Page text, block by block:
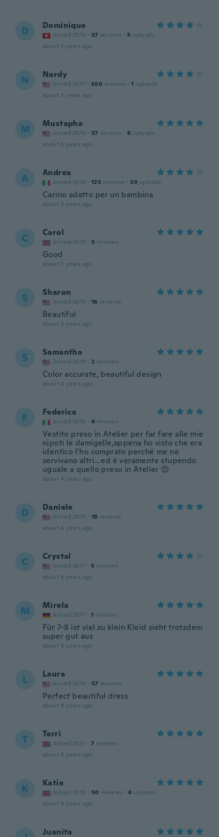
D Dominique
Joined 2018 · 37 reviews · 5 uploads
about 2 years ago
N Nardy
Joined 2017 · 306 reviews · 1 uploads
about 3 years ago
M Mustapha
Joined 2016 · 57 reviews · 6 uploads
about 3 years ago
A Andrea
Joined 2018 · 125 reviews · 39 uploads
Carino adatto per un bambina
about 3 years ago
C Carol
Joined 2019 · 5 reviews
Good
about 3 years ago
S Sharon
Joined 2015 · 16 reviews
Beautiful
about 3 years ago
S Samantha
Joined 2019 · 2 reviews
Color accurate, beautiful design
about 4 years ago
F Federica
Joined 2015 · 6 reviews
Vestito preso in Atelier per far fare alle mie
nipoti le damigelle,appena ho visto che era
identico l’ho comprato perché me ne
servivano altri…ed è veramente stupendo
uguale a quello preso in Atelier 😍
about 4 years ago
D Daniele
Joined 2019 · 18 reviews
about 4 years ago
C Crystal
Joined 2017 · 5 reviews
about 4 years ago
M Mirela
Joined 2017 · 1 reviews
Für 7-8 ist viel zu klein Kleid sieht trotzdem
super gut aus
about 4 years ago
L Laura
Joined 2019 · 57 reviews
Perfect beautiful dress
about 4 years ago
T Terri
Joined 2017 · 7 reviews
about 4 years ago
K Katie
Joined 2018 · 50 reviews · 6 uploads
about 4 years ago
Juanita